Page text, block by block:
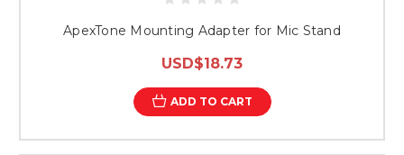
ApexTone Mounting Adapter for Mic Stand
USD$18.73
ADD TO CART